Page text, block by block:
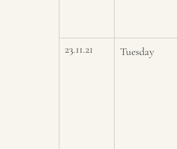
23.11.21
Tuesday